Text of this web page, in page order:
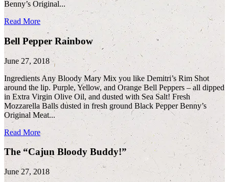
Benny’s Original...
Read More
Bell Pepper Rainbow
June 27, 2018
Ingredients Any Bloody Mary Mix you like Demitri’s Rim Shot
around the lip. Purple, Yellow, and Orange Bell Peppers – all dipped
in Extra Virgin Olive Oil, and dusted with Sea Salt! Fresh
Mozzarella Balls dusted in fresh ground Black Pepper Benny’s
Original Meat...
Read More
The “Cajun Bloody Buddy!”
June 27, 2018